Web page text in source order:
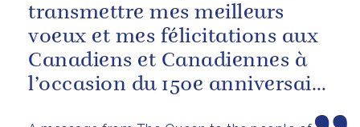
transmettre mes meilleurs
voeux et mes félicitations aux
Canadiens et Canadiennes à
l’occasion du 150e anniversaire